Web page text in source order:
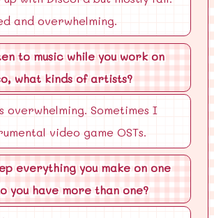
and overwhelming.
to music while you work on
what kinds of artists?
overwhelming. Sometimes I
video game OSTs.
everything you make on one
you have more than one?